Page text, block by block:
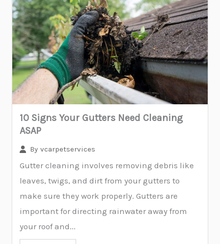
10 Signs Your Gutters Need Cleaning
ASAP
By vcarpetservices
Gutter cleaning involves removing debris like
leaves, twigs, and dirt from your gutters to
make sure they work properly. Gutters are
important for directing rainwater away from
your roof and...